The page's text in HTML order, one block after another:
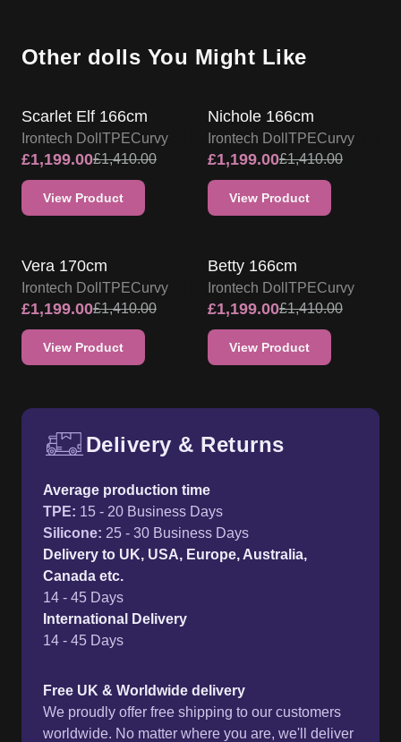
Other dolls You Might Like
Scarlet Elf 166cm
Irontech Doll TPECurvy
£1,199.00£1,410.00
View Product
Nichole 166cm
Irontech Doll TPECurvy
£1,199.00£1,410.00
View Product
Vera 170cm
Irontech Doll TPECurvy
£1,199.00£1,410.00
View Product
Betty 166cm
Irontech Doll TPECurvy
£1,199.00£1,410.00
View Product
Delivery & Returns
Average production time
TPE: 15 - 20 Business Days
Silicone: 25 - 30 Business Days
Delivery to UK, USA, Europe, Australia,
Canada etc.
14 - 45 Days
International Delivery
14 - 45 Days
Free UK & Worldwide delivery
We proudly offer free shipping to our customers
worldwide. No matter where you are, we'll deliver